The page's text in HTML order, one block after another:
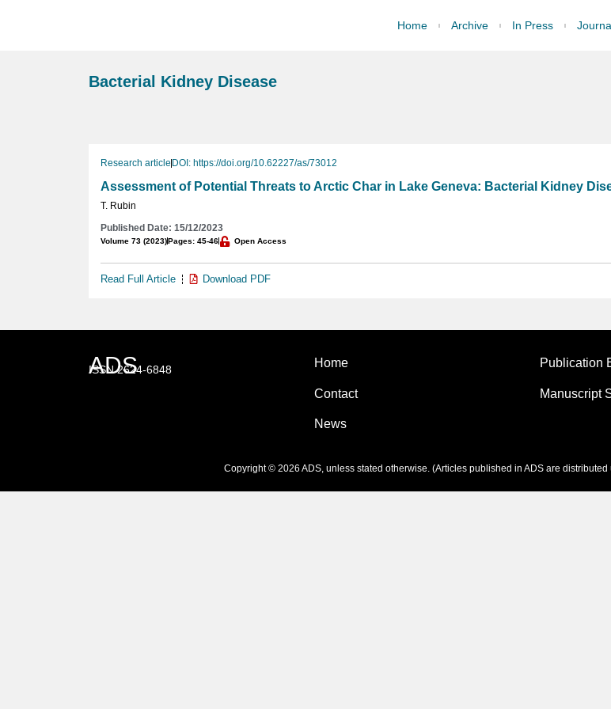
Home Archive In Press
Bacterial Kidney Disease
Research article DOI: https://doi.org/10.62227/as/73012
Assessment of Potential Threats to Arctic Char in Lake Geneva: Bacterial Kidney
T. Rubin
Published Date: 15/12/2023
Volume 73 (2023) Pages: 45-46 Open Access
Read Full Article Download PDF
ADS
ISSN 2624-6848 Home
Contact
News
Publication
Manuscript
Copyright © 2026 ADS, unless stated otherwise. (Articles published in ADS are distributed